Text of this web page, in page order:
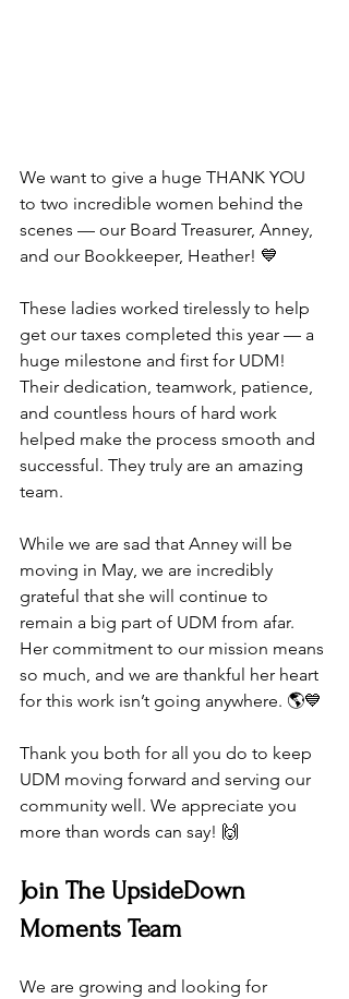
We want to give a huge THANK YOU
to two incredible women behind the
scenes — our Board Treasurer, Anney,
and our Bookkeeper, Heather! 💙
These ladies worked tirelessly to help
get our taxes completed this year — a
huge milestone and first for UDM!
Their dedication, teamwork, patience,
and countless hours of hard work
helped make the process smooth and
successful. They truly are an amazing
team.
While we are sad that Anney will be
moving in May, we are incredibly
grateful that she will continue to
remain a big part of UDM from afar.
Her commitment to our mission means
so much, and we are thankful her heart
for this work isn’t going anywhere. 🌎💙
Thank you both for all you do to keep
UDM moving forward and serving our
community well. We appreciate you
more than words can say! 🙌
Join The UpsideDown
Moments Team
We are growing and looking for